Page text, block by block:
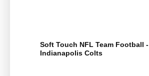
Soft Touch NFL Team Football -
Indianapolis Colts